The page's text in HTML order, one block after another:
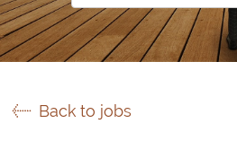
Back to jobs